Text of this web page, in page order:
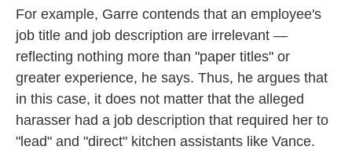
For example, Garre contends that an employee's
job title and job description are irrelevant —
reflecting nothing more than "paper titles" or
greater experience, he says. Thus, he argues that
in this case, it does not matter that the alleged
harasser had a job description that required her to
"lead" and "direct" kitchen assistants like Vance.